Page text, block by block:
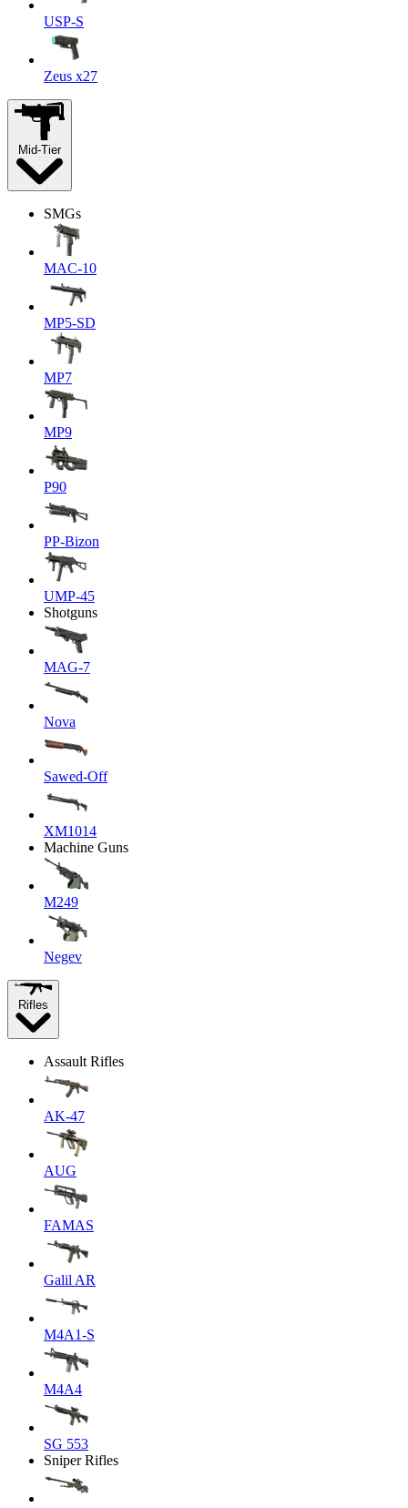
USP-S
Zeus x27
Mid-Tier
SMGs
MAC-10
MP5-SD
MP7
MP9
P90
PP-Bizon
UMP-45
Shotguns
MAG-7
Nova
Sawed-Off
XM1014
Machine Guns
M249
Negev
Rifles
Assault Rifles
AK-47
AUG
FAMAS
Galil AR
M4A1-S
M4A4
SG 553
Sniper Rifles